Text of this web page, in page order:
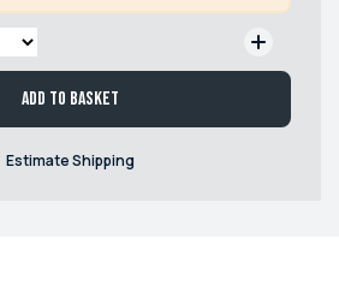
Add to basket
Estimate Shipping